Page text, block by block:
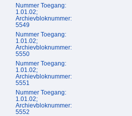
Nummer Toegang:
1.01.02;
Archievbloknummer:
5549
Nummer Toegang:
1.01.02;
Archievbloknummer:
5550
Nummer Toegang:
1.01.02;
Archievbloknummer:
5551
Nummer Toegang:
1.01.02;
Archievbloknummer:
5552